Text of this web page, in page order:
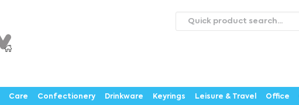
NewsContact UsCareers
Care Confectionery Drinkware Keyrings Leisure & Travel Office